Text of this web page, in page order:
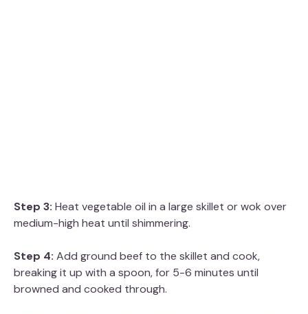
Step 3: Heat vegetable oil in a large skillet or wok over
medium-high heat until shimmering.
Step 4: Add ground beef to the skillet and cook,
breaking it up with a spoon, for 5-6 minutes until
browned and cooked through.